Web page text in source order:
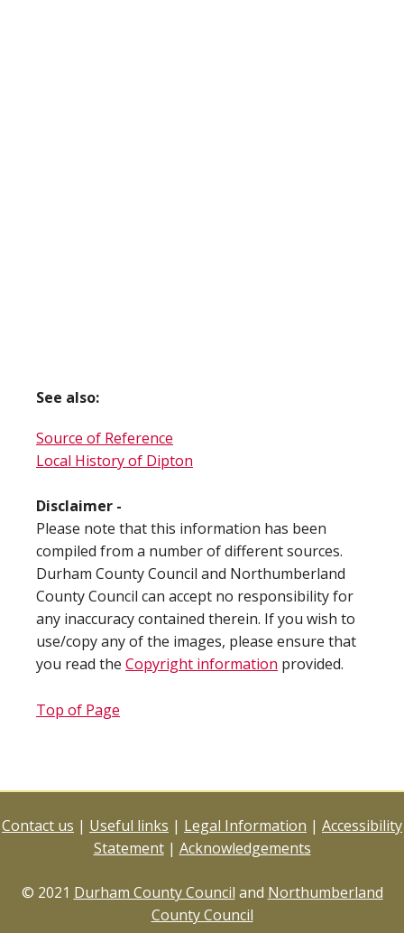
See also:
Source of Reference
Local History of Dipton
Disclaimer -
Please note that this information has been
compiled from a number of different sources.
Durham County Council and Northumberland
County Council can accept no responsibility for
any inaccuracy contained therein. If you wish to
use/copy any of the images, please ensure that
you read the Copyright information provided.
Top of Page
Contact us | Useful links | Legal Information | Accessibility
Statement| Acknowledgements
© 2021 Durham County Council and Northumberland
County Council